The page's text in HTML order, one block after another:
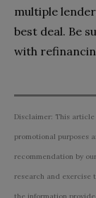
multiple
best deal. Be
with
Disclaimer: This
promotional purposes
recommendation by
research and exercise